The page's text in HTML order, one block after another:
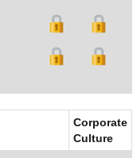
Corporate
Culture